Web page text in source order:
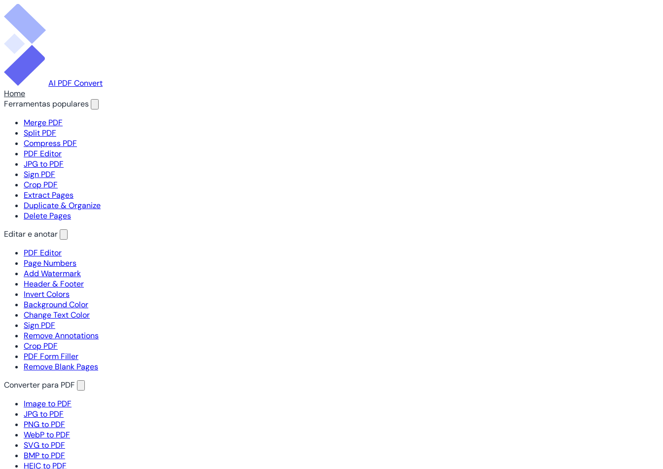
AI PDF Convert
Home
Ferramentas populares
Merge PDF
Split PDF
Compress PDF
PDF Editor
JPG to PDF
Sign PDF
Crop PDF
Extract Pages
Duplicate & Organize
Delete Pages
Editar e anotar
PDF Editor
Page Numbers
Add Watermark
Header & Footer
Invert Colors
Background Color
Change Text Color
Sign PDF
Remove Annotations
Crop PDF
PDF Form Filler
Remove Blank Pages
Converter para PDF
Image to PDF
JPG to PDF
PNG to PDF
WebP to PDF
SVG to PDF
BMP to PDF
HEIC to PDF